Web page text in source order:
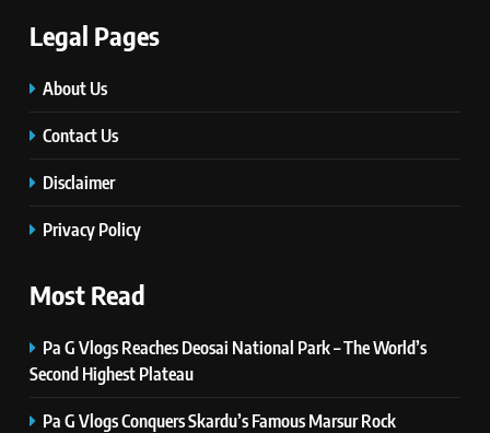
Legal Pages
About Us
Contact Us
Disclaimer
Privacy Policy
Most Read
Pa G Vlogs Reaches Deosai National Park – The World’s
Second Highest Plateau
Pa G Vlogs Conquers Skardu’s Famous Marsur Rock
5
6
PlayStation MeltingTopGames
Guides: Tips, Features, and
GAMES